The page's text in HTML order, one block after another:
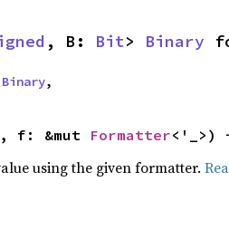
, B: Bit> Binary
Binary,
f: &mut Formatter<'_>)
using the given formatter.